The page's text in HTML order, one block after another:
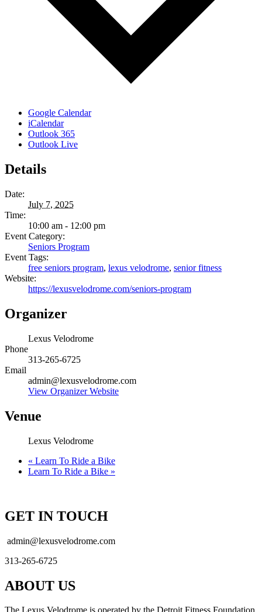
Google Calendar
iCalendar
Outlook 365
Outlook Live
Details
Date:
July 7, 2025
Time:
10:00 am - 12:00 pm
Event Category:
Seniors Program
Event Tags:
free seniors program, lexus velodrome, senior fitness
Website:
https://lexusvelodrome.com/seniors-program
Organizer
Lexus Velodrome
Phone
313-265-6725
Email
admin@lexusvelodrome.com
View Organizer Website
Venue
Lexus Velodrome
« Learn To Ride a Bike
Learn To Ride a Bike »
GET IN TOUCH
admin@lexusvelodrome.com
313-265-6725
ABOUT US